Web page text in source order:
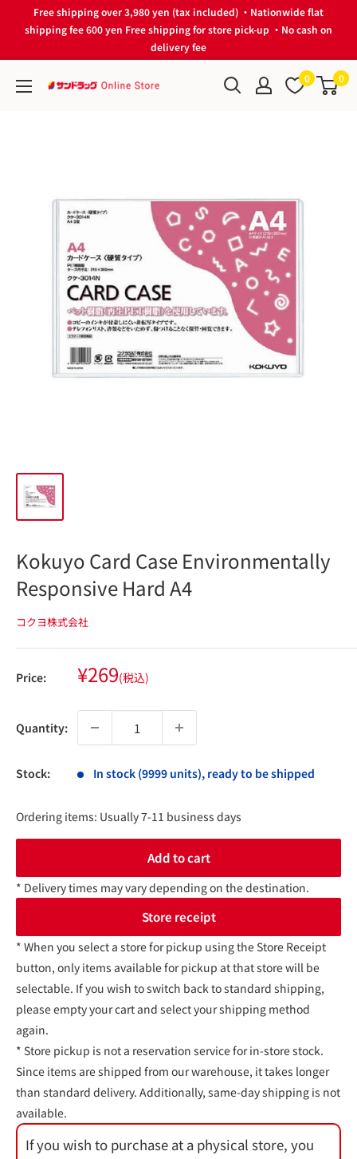
Free shipping over 3,980 yen (tax included) ・Nationwide flat
shipping fee 600 yen Free shipping for store pick-up ・No cash on
delivery fee
サ
グ
Online
0 0
Kokuyo Card Case Environmentally
Responsive Hard A4
コクヨ株式会社
Price: Sale
price
¥269(税込)
Quantity:
Stock: In stock (9999 units), ready to be shipped
Ordering items: Usually 7-11 business days
Add to cart
* Delivery times may vary depending on the destination.
Store receipt
* When you select a store for pickup using the Store Receipt
button, only items available for pickup at that store will be
selectable. If you wish to switch back to standard shipping,
please empty your cart and select your shipping method
again.
* Store pickup is not a reservation service for in-store stock.
Since items are shipped from our warehouse, it takes longer
than standard delivery. Additionally, same-day shipping is not
available.
If you wish to purchase at a physical store, you